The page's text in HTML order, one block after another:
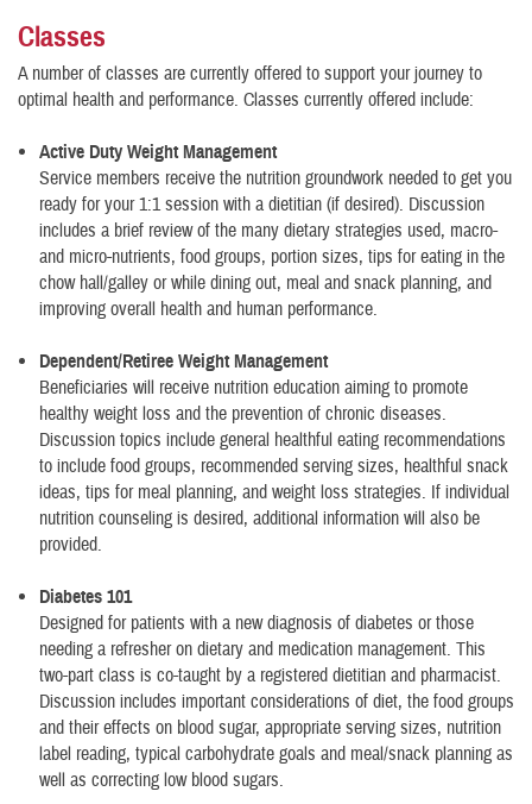
Classes
A number of classes are currently offered to support your journey to
optimal health and performance. Classes currently offered include:
Active Duty Weight Management
Service members receive the nutrition groundwork needed to get you
ready for your 1:1 session with a dietitian (if desired). Discussion
includes a brief review of the many dietary strategies used, macro-
and micro-nutrients, food groups, portion sizes, tips for eating in the
chow hall/galley or while dining out, meal and snack planning, and
improving overall health and human performance.
Dependent/Retiree Weight Management
Beneficiaries will receive nutrition education aiming to promote
healthy weight loss and the prevention of chronic diseases.
Discussion topics include general healthful eating recommendations
to include food groups, recommended serving sizes, healthful snack
ideas, tips for meal planning, and weight loss strategies. If individual
nutrition counseling is desired, additional information will also be
provided.
Diabetes 101
Designed for patients with a new diagnosis of diabetes or those
needing a refresher on dietary and medication management. This
two-part class is co-taught by a registered dietitian and pharmacist.
Discussion includes important considerations of diet, the food groups
and their effects on blood sugar, appropriate serving sizes, nutrition
label reading, typical carbohydrate goals and meal/snack planning as
well as correcting low blood sugars.